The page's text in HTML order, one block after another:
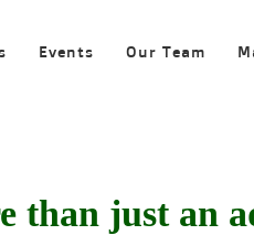
Events Our Team
than just an